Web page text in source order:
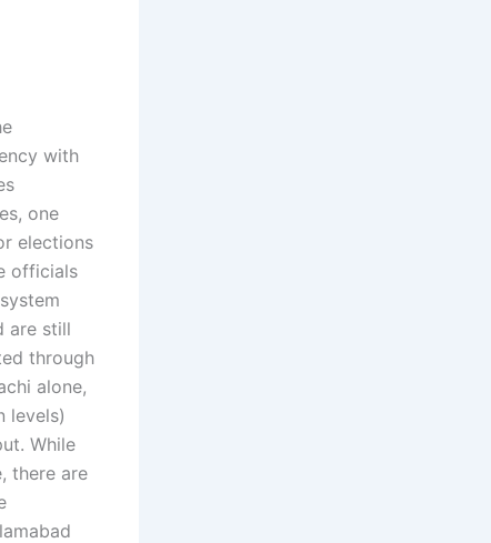
with
one
elections
officials
are still
through
alone,
levels)
While
there are